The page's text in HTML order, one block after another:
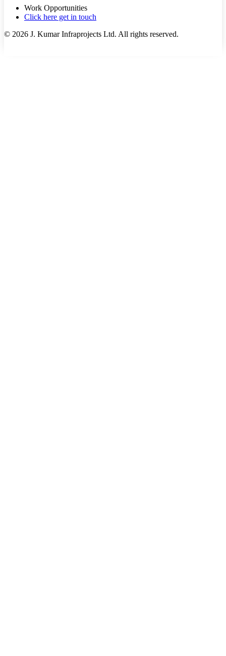
Work Opportunities
Click here get in touch
© 2026 J. Kumar Infraprojects Ltd. All rights reserved.